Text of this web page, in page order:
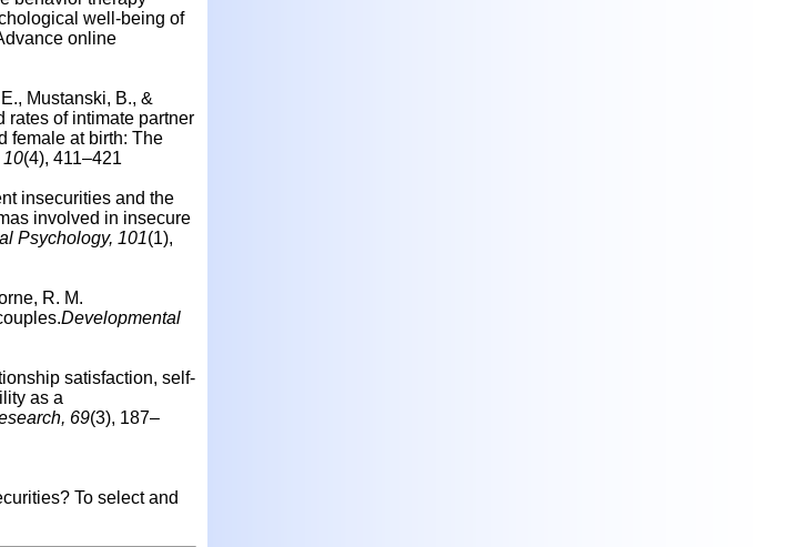
well-being of
online
Mustanski, B., &
rates of intimate partner
female at birth: The
10(4), 411–421
insecurities and the
involved in insecure
Psychology, 101(1),
R. M.
Developmental
satisfaction, self-
as a
69(3), 187–
To select and